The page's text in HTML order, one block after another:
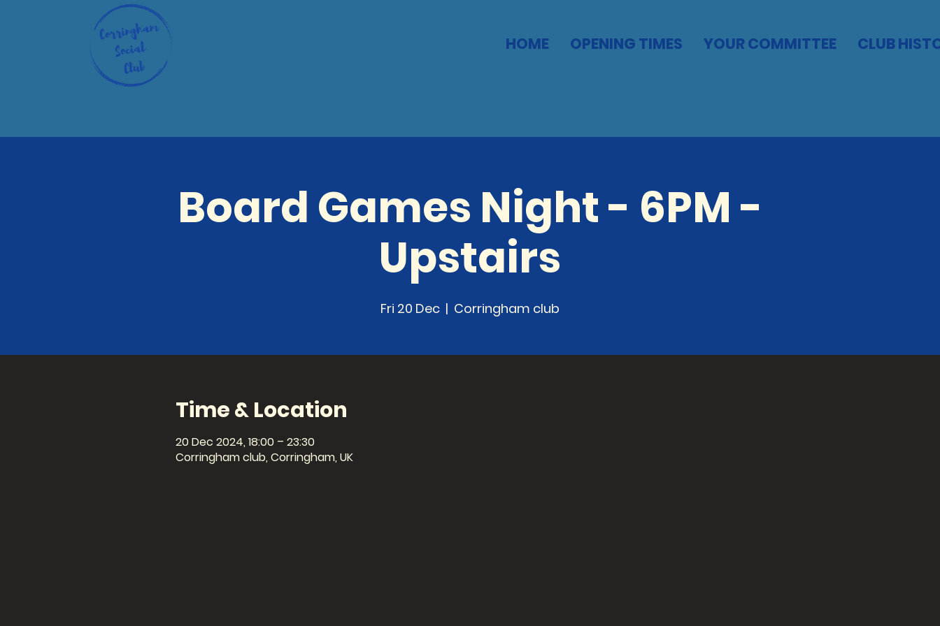
HOME OPENING TIMES YOUR COMMITTEE CLUB
Board Games Night - 6PM -
Upstairs
Fri 20 Dec
  |
Corringham club
Time & Location
20 Dec 2024, 18:00 – 23:30
Corringham club, Corringham, UK